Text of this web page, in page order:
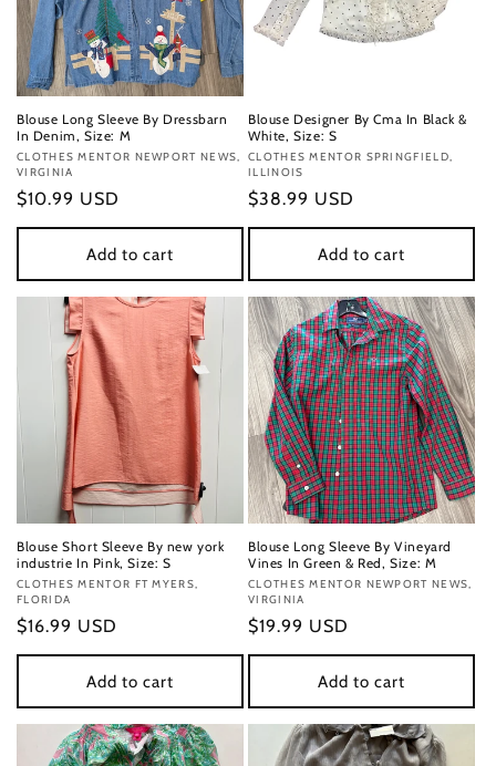
Blouse Long Sleeve By Dressbarn
In Denim, Size: M
Vendor:
CLOTHES MENTOR NEWPORT NEWS,
VIRGINIA
Regular
price
$10.99 USD
Add to cart
Blouse Designer By Cma In Black &
White, Size: S
Vendor:
CLOTHES MENTOR SPRINGFIELD,
ILLINOIS
Regular
price
$38.99 USD
Add to cart
Blouse Short Sleeve By new york
industrie In Pink, Size: S
Vendor:
CLOTHES MENTOR FT MYERS,
FLORIDA
Regular
price
$16.99 USD
Add to cart
Blouse Long Sleeve By Vineyard
Vines In Green & Red, Size: M
Vendor:
CLOTHES MENTOR NEWPORT NEWS,
VIRGINIA
Regular
price
$19.99 USD
Add to cart